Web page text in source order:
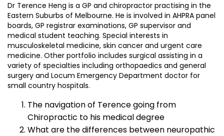
Dr Terence Heng is a GP and chiropractor practising in the
Eastern Suburbs of Melbourne. He is involved in AHPRA panel
boards, GP registrar examinations, GP supervisor and
medical student teaching. Special interests in
musculoskeletal medicine, skin cancer and urgent care
medicine. Other portfolio includes surgical assisting in a
variety of specialties including orthopaedics and general
surgery and Locum Emergency Department doctor for
small country hospitals.
The navigation of Terence going from
Chiropractic to his medical degree
What are the differences between neuropathic